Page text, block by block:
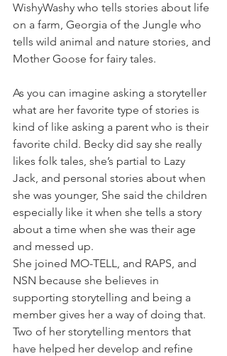
WishyWashy who tells stories about life
on a farm, Georgia of the Jungle who
tells wild animal and nature stories, and
Mother Goose for fairy tales.
As you can imagine asking a storyteller
what are her favorite type of stories is
kind of like asking a parent who is their
favorite child. Becky did say she really
likes folk tales, she’s partial to Lazy
Jack, and personal stories about when
she was younger, She said the children
especially like it when she tells a story
about a time when she was their age
and messed up.
She joined MO-TELL, and RAPS, and
NSN because she believes in
supporting storytelling and being a
member gives her a way of doing that.
Two of her storytelling mentors that
have helped her develop and refine